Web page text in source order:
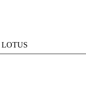
LOTUS